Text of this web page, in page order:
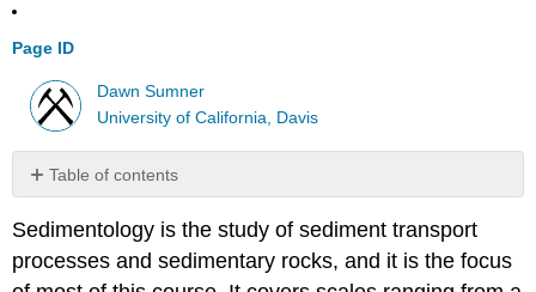
Page ID
Dawn Sumner
University of California, Davis
Table of contents
of
Uniformitarianism
Original
Sedimentology is the study of sediment transport
processes and sedimentary rocks, and it is the focus